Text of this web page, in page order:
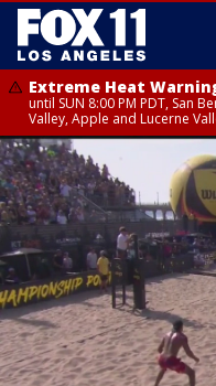
Extreme Heat
until SUN 8:00 PM PDT, San
Valley, Apple and Lucerne